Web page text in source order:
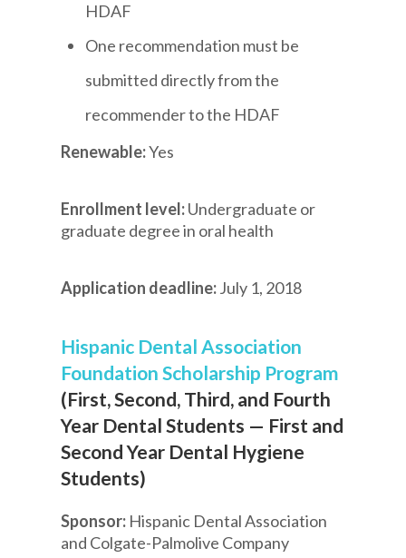
HDAF
One recommendation must be
submitted directly from the
recommender to the HDAF
Renewable:Yes
Enrollment level:Undergraduate or
graduate degree in oral health
Application deadline:July 1, 2018
Hispanic Dental Association
Foundation Scholarship Program
(First, Second, Third, and Fourth
Year Dental Students — First and
Second Year Dental Hygiene
Students)
Sponsor: Hispanic Dental Association
and Colgate-Palmolive Company